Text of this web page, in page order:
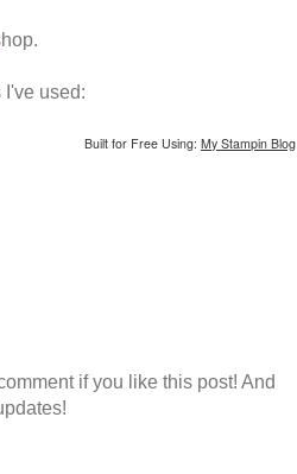
I've used:
Built for Free Using: My Stampin Blog
if you like this post! And